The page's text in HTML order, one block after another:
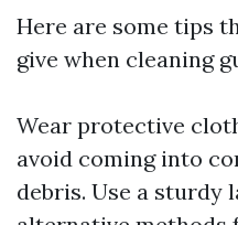
Here are some tips
give when cleaning
Wear protective
avoid coming into
debris. Use a sturdy